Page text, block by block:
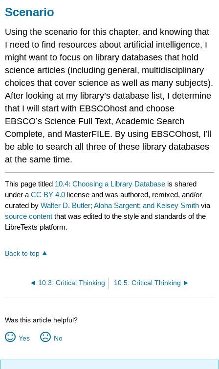
Scenario
Using the scenario for this chapter, and knowing that
I need to find resources about artificial intelligence, I
might want to focus on library databases that hold
science articles (including general, multidisciplinary
choices that cover science as well as many subjects).
After looking at my library’s database list, I determine
that I will start with EBSCOhost and choose
EBSCO’s Science Full Text, Academic Search
Complete, and MasterFILE. By using EBSCOhost, I’ll
be able to search all three of these library databases
at the same time.
This page titled 10.4: Choosing a Library Database is shared
under aCC BY 4.0 license and was authored, remixed, and/or
curated byWalter D. Butler; Aloha Sargent; and Kelsey Smith via
source content that was edited to the style and standards of the
LibreTexts platform.
Back to top
10.3: Critical Thinking 10.5: Critical Thinking
Was this article helpful?
Yes No